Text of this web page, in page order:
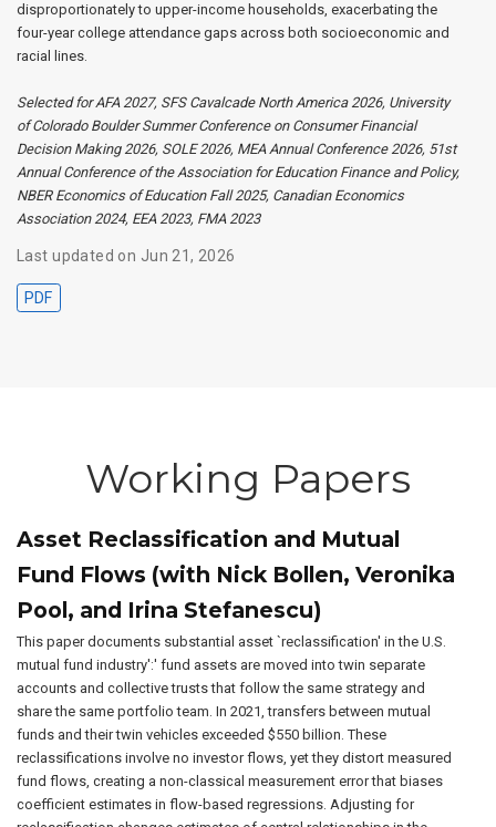
disproportionately to upper-income households, exacerbating the
four-year college attendance gaps across both socioeconomic and
racial lines.
Selected for AFA 2027, SFS Cavalcade North America 2026, University
of Colorado Boulder Summer Conference on Consumer Financial
Decision Making 2026, SOLE 2026, MEA Annual Conference 2026, 51st
Annual Conference of the Association for Education Finance and Policy,
NBER Economics of Education Fall 2025, Canadian Economics
Association 2024, EEA 2023, FMA 2023
Last updated on Jun 21, 2026
PDF
Working Papers
Asset Reclassification and Mutual
Fund Flows (with Nick Bollen, Veronika
Pool, and Irina Stefanescu)
This paper documents substantial asset `reclassification' in the U.S.
mutual fund industry':' fund assets are moved into twin separate
accounts and collective trusts that follow the same strategy and
share the same portfolio team. In 2021, transfers between mutual
funds and their twin vehicles exceeded $550 billion. These
reclassifications involve no investor flows, yet they distort measured
fund flows, creating a non-classical measurement error that biases
coefficient estimates in flow-based regressions. Adjusting for